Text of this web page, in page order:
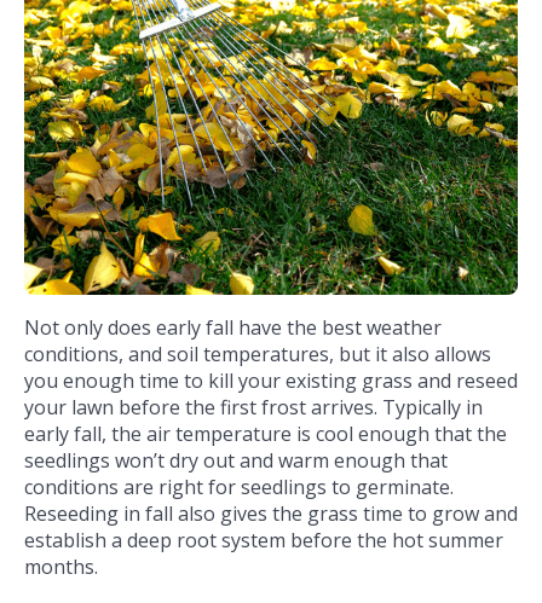
Not only does early fall have the best weather
conditions, and soil temperatures, but it also allows
you enough time to kill your existing grass and reseed
your lawn before the first frost arrives. Typically in
early fall, the air temperature is cool enough that the
seedlings won’t dry out and warm enough that
conditions are right for seedlings to germinate.
Reseeding in fall also gives the grass time to grow and
establish a deep root system before the hot summer
months.